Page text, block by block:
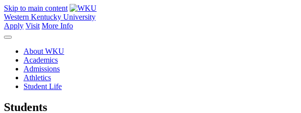
Skip to main content
Western Kentucky University
Apply Visit More Info
About WKU
Academics
Admissions
Athletics
Student Life
Students